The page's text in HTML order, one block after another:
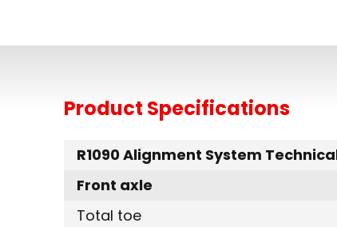
Product Specifications
R1090 Alignment System
Front axle
Total toe